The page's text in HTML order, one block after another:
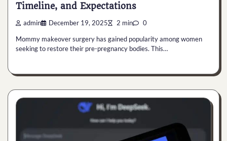
Timeline, and Expectations
admin December 19, 2025 2 min 0
Mommy makeover surgery has gained popularity among women
seeking to restore their pre-pregnancy bodies. This…